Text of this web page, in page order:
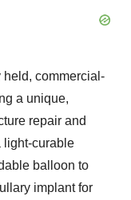
held, commercial-
a unique,
repair and
light-curable
balloon to
implant for